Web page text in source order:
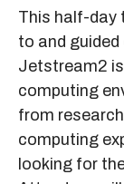
This half-day
to and
Jetstream2
computing
from
computing
looking for